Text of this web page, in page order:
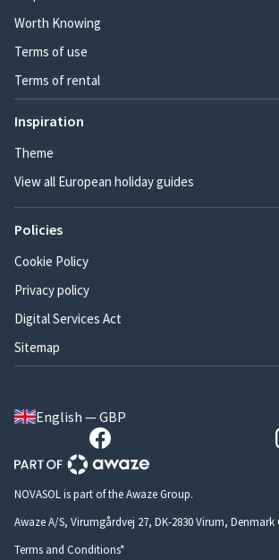
Worth Knowing
Terms of use
Terms of rental
Inspiration
Theme
View all European holiday guides
Policies
Cookie Policy
Privacy policy
Digital Services Act
Sitemap
English — GBP
NOVASOL is part of the Awaze Group.
Awaze A/S, Virumgårdvej 27, DK-2830 Virum, Denmark
Terms and Conditions*